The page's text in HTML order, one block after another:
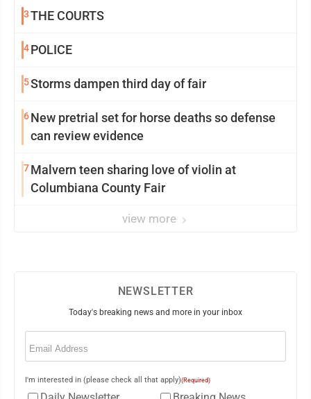
3THE COURTS
4POLICE
5Storms dampen third day of fair
6New pretrial set for horse deaths so defense
can review evidence
7Malvern teen sharing love of violin at
Columbiana County Fair
view more
NEWSLETTER
Today's breaking news and more in your inbox
Email
I'm interested in (please check all that apply)(Required)